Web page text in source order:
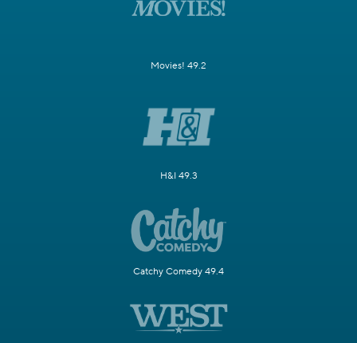
Movies! 49.2
H&I 49.3
Catchy Comedy 49.4